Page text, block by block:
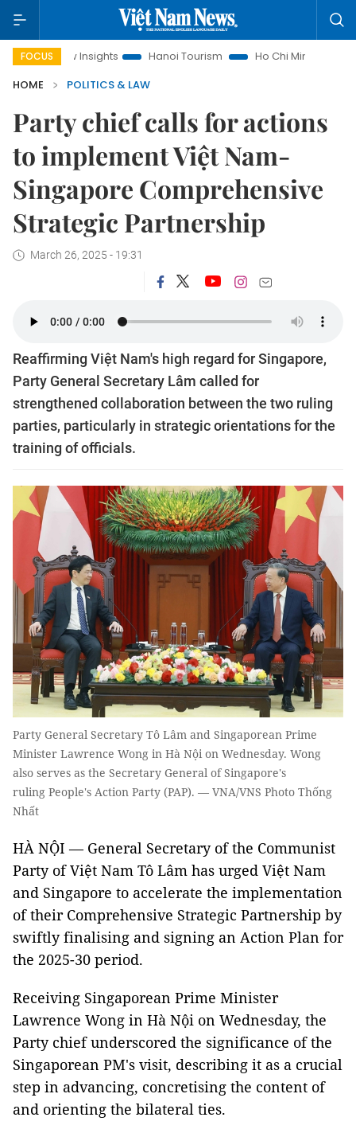
FOCUS
Insights Hanoi Tourism Ho Chi Minh City in focus
HOME
POLITICS & LAW
Party chief calls for actions
to implement Việt Nam-
Singapore Comprehensive
Strategic Partnership
March 26, 2025 - 19:31
Reaffirming Việt Nam's high regard for Singapore,
Party General Secretary Lâm called for
strengthened collaboration between the two ruling
parties, particularly in strategic orientations for the
training of officials.
Party General Secretary Tô Lâm and Singaporean Prime
Minister Lawrence Wong in Hà Nội on Wednesday. Wong
also serves as the Secretary General of Singapore's
ruling People's Action Party (PAP). — VNA/VNS Photo Thống
Nhất
HÀ NỘI — General Secretary of the Communist
Party of Việt Nam Tô Lâm has urged Việt Nam
and Singapore to accelerate the implementation
of their Comprehensive Strategic Partnership by
swiftly finalising and signing an Action Plan for
the 2025-30 period.
Receiving Singaporean Prime Minister
Lawrence Wong in Hà Nội on Wednesday, the
Party chief underscored the significance of the
Singaporean PM's visit, describing it as a crucial
step in advancing, concretising the content of
and orienting the bilateral ties.